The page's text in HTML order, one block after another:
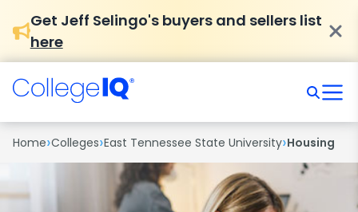
Get Jeff Selingo's buyers and sellers list
here
Home›Colleges›East Tennessee State University›Housing